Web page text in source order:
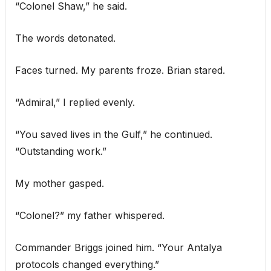
“Colonel Shaw,” he said.
The words detonated.
Faces turned. My parents froze. Brian stared.
“Admiral,” I replied evenly.
“You saved lives in the Gulf,” he continued.
“Outstanding work.”
My mother gasped.
“Colonel?” my father whispered.
Commander Briggs joined him. “Your Antalya
protocols changed everything.”